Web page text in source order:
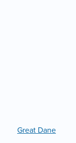
Great Dane